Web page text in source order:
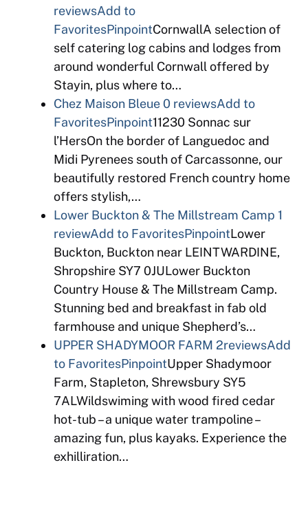
reviewsAdd to
FavoritesPinpointCornwallA selection of
self catering log cabins and lodges from
around wonderful Cornwall offered by
Stayin, plus where to…
Chez Maison Bleue0 reviewsAdd to
FavoritesPinpoint11230 Sonnac sur
l’HersOn the border of Languedoc and
Midi Pyrenees south of Carcassonne, our
beautifully restored French country home
offers stylish,…
Lower Buckton & The Millstream Camp 1
reviewAdd to FavoritesPinpointLower
Buckton, Buckton near LEINTWARDINE,
Shropshire SY7 0JULower Buckton
Country House & The Millstream Camp.
Stunning bed and breakfast in fab old
farmhouse and unique Shepherd’s…
UPPER SHADYMOOR FARM 2reviewsAdd
to FavoritesPinpointUpper Shadymoor
Farm, Stapleton, Shrewsbury SY5
7ALWildswiming with wood fired cedar
hot-tub – a unique water trampoline –
amazing fun, plus kayaks. Experience the
exhilliration…